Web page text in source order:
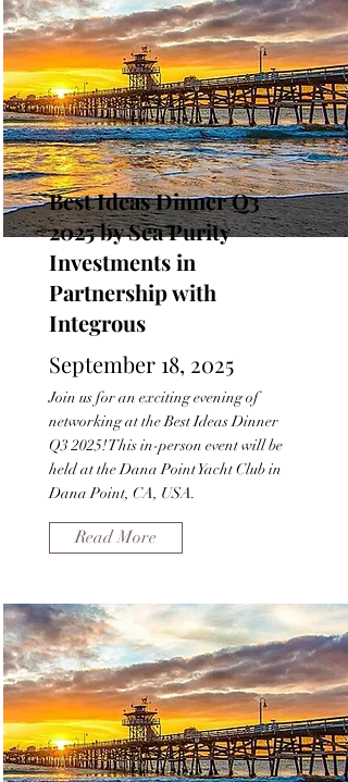
Best Ideas Dinner Q3
2025 by Sea Purity
Investments in
Partnership with
Integrous
September 18, 2025
Join us for an exciting evening of
networking at the Best Ideas Dinner
Q3 2025! This in-person event will be
held at the Dana Point Yacht Club in
Dana Point, CA, USA.
Read More